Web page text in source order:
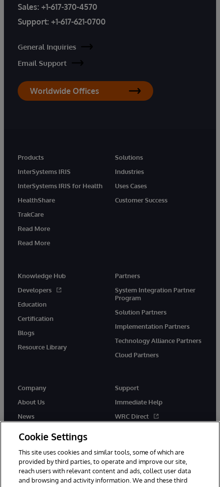
Sales: +1-617-370-4570
Support: +1-617-621-0700
General Inquiries
Email Support
Worldwide Offices
Products
InterSystems IRIS
InterSystems IRIS for Health
HealthShare
TrakCare
Read More
Read More
Solutions
Industries
Uses Cases
Customer Success
Knowledge Hub
Developers
Education
Certification
Blogs
Resource Library
Partners
System Integration Partner
Program
Solution Partners
Implementation Partners
Technology Alliance Partners
Cloud Partners
Company
About Us
News
Support
Immediate Help
WRC Direct
Cookie Settings
This site uses cookies and similar tools, some of which are
provided by third parties, to operate and improve our site,
reach users with relevant content and ads, collect user data
and browsing and activity information. We and these third